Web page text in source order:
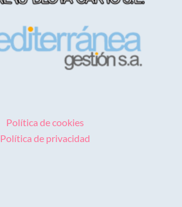
Política de cookies
Política de privacidad